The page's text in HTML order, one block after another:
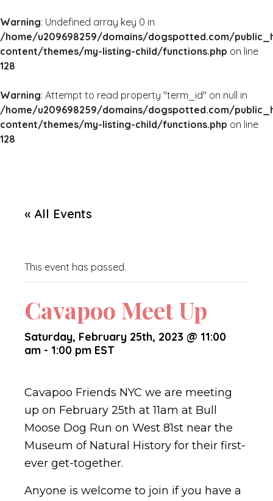
Warning: Undefined array key 0 in
/home/u209698259/domains/dogspotted.com/
content/themes/my-listing-child/functions.php on line
128
Warning: Attempt to read property "term_id" on null in
/home/u209698259/domains/dogspotted.com/
content/themes/my-listing-child/functions.php on line
128
« All Events
This event has passed.
Cavapoo Meet Up
Saturday, February 25th, 2023 @ 11:00
am - 1:00 pm EST
Cavapoo Friends NYC we are meeting
up on February 25th at 11am at Bull
Moose Dog Run on West 81st near the
Museum of Natural History for their first-
ever get-together.
Anyone is welcome to join if you have a